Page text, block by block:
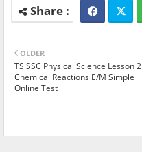
OLDER
TS SSC Physical Science Lesson 2
Chemical Reactions E/M Simple
Online Test